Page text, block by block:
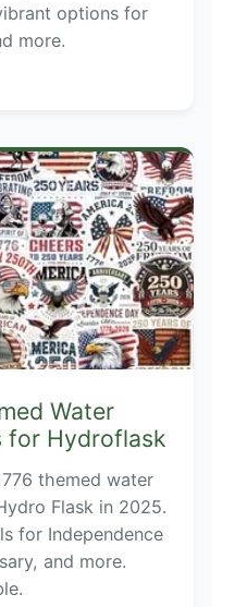
options for
more.
Water
for Hydroflask
themed water
Flask in 2025.
for Independence
and more.